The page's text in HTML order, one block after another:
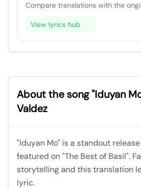
Compare translations with the
View lyrics hub
About the song "Iduyan
Valdez
"Iduyan Mo" is a standout
featured on "The Best of Basil".
storytelling and this translation
lyric.